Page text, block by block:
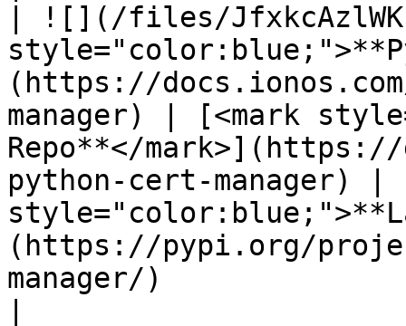
| ![](/files/
(https://
manager) | [<mark
Repo**</
python-cert-manager) |
(https://pypi.org/
manager/)